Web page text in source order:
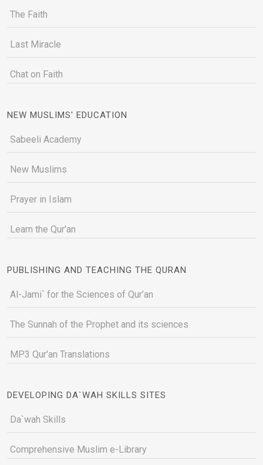
The Faith
Last Miracle
Chat on Faith
NEW MUSLIMS' EDUCATION
Sabeeli Academy
New Muslims
Prayer in Islam
Learn the Qur'an
PUBLISHING AND TEACHING THE QURAN
Al-Jami` for the Sciences of Qur’an
The Sunnah of the Prophet and its sciences
MP3 Qur'an Translations
DEVELOPING DA`WAH SKILLS SITES
Da`wah Skills
Comprehensive Muslim e-Library